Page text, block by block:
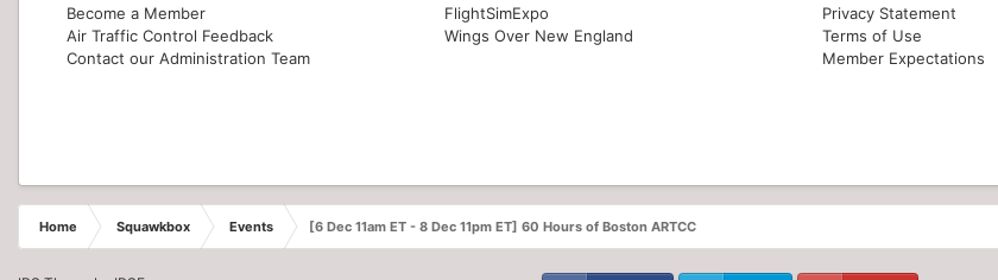
Become a Member
Air Traffic Control Feedback
Contact our Administration Team
FlightSimExpo
Wings Over New England
Privacy Statement
Terms of Use
Member Expectations
Home Squawkbox Events [6 Dec 11am ET - 8 Dec 11pm ET] 60 Hours of Boston ARTCC